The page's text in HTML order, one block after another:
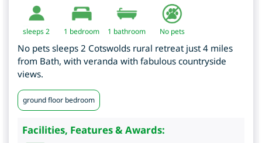
sleeps 2 1 bedroom 1 bathroom No pets
No pets sleeps 2 Cotswolds rural retreat just 4 miles
from Bath, with veranda with fabulous countryside
views.
ground floor bedroom
Facilities, Features & Awards: